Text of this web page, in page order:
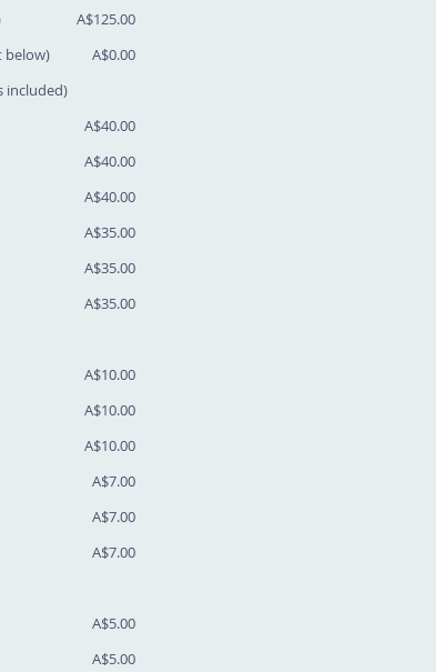
A$125.00
below)
A$0.00
included)
A$40.00
A$40.00
A$40.00
A$35.00
A$35.00
A$35.00
A$10.00
A$10.00
A$10.00
A$7.00
A$7.00
A$7.00
A$5.00
A$5.00